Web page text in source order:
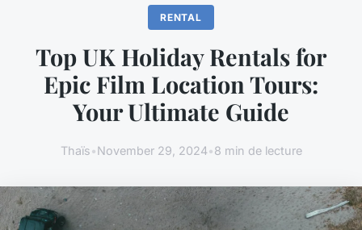
RENTAL
Top UK Holiday Rentals for
Epic Film Location Tours:
Your Ultimate Guide
Thaïs•November 29, 2024•8 min de lecture